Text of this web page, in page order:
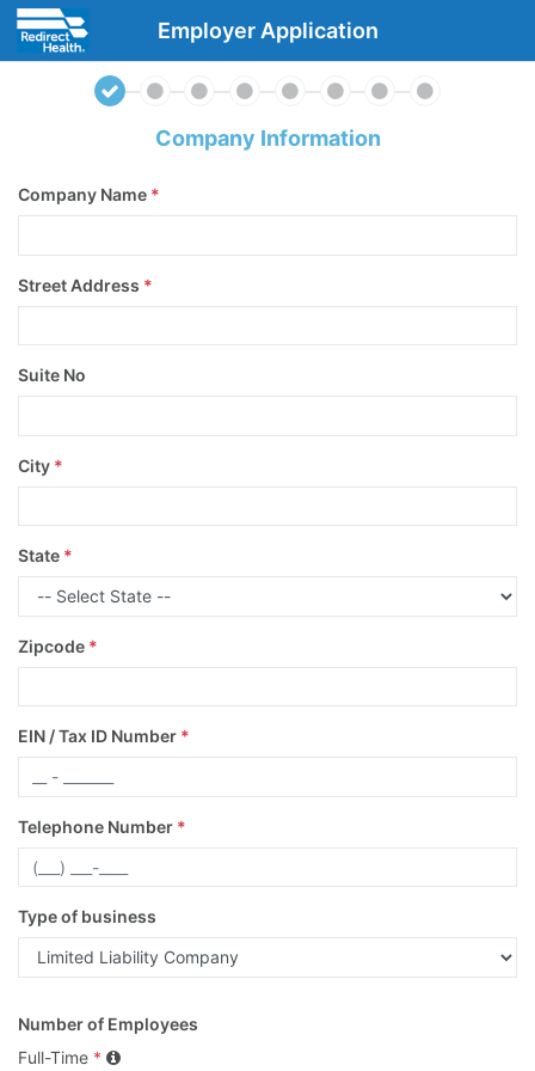
Employer Application
Company Information
Company Name *
Street Address *
Suite No
City *
State *
Zipcode *
EIN / Tax ID Number *
Telephone Number *
Type of business
Number of Employees
Full-Time *